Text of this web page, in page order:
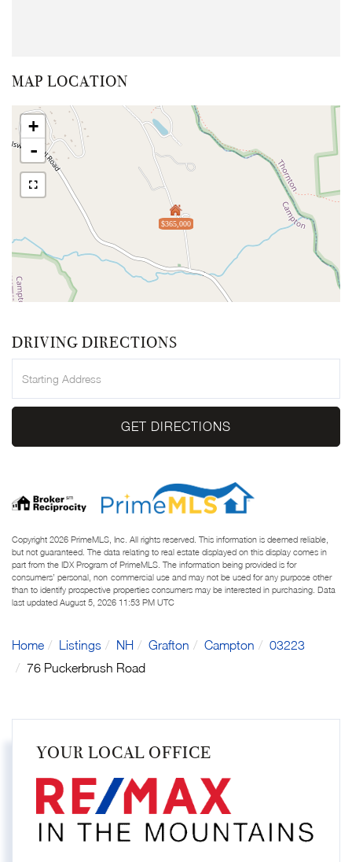
MAP LOCATION
$365,000
+
-
DRIVING DIRECTIONS
Directions
GET DIRECTIONS
Copyright 2026 PrimeMLS, Inc. All rights reserved. This information is deemed reliable,
but not guaranteed. The data relating to real estate displayed on this display comes in
part from the IDX Program of PrimeMLS. The information being provided is for
consumers’ personal, non-commercial use and may not be used for any purpose other
than to identify prospective properties consumers may be interested in purchasing. Data
last updated August 5, 2026 11:53 PM UTC
Home Listings NH Grafton Campton
03223
76 Puckerbrush Road
YOUR LOCAL OFFICE